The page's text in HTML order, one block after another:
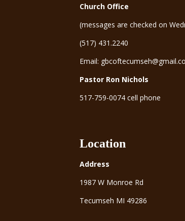
Church Office
(messages are checked on
(517) 431.2240
Email:
Pastor Ron Nichols
517-759-0074 cell phone
Location
Address
1987 W Monroe Rd
Tecumseh MI 49286